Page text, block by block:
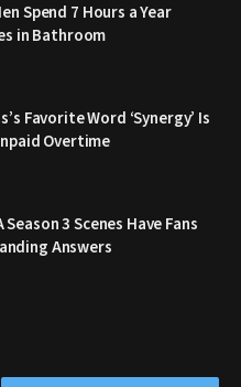
Spend 7 Hours a Year
in Bathroom
Favorite Word ‘Synergy’ Is
Overtime
Season 3 Scenes Have Fans
Answers